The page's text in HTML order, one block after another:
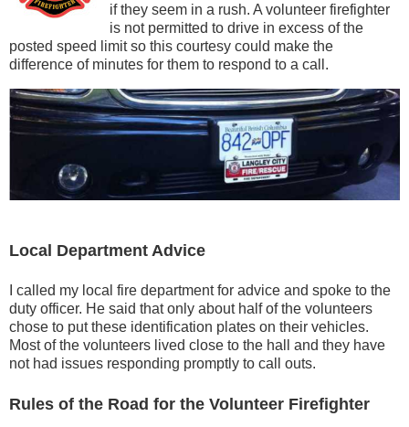
if they seem in a rush. A volunteer firefighter
is not permitted to drive in excess of the
posted speed limit so this courtesy could make the
difference of minutes for them to respond to a call.
Local Department Advice
I called my local fire department for advice and spoke to the
duty officer. He said that only about half of the volunteers
chose to put these identification plates on their vehicles.
Most of the volunteers lived close to the hall and they have
not had issues responding promptly to call outs.
Rules of the Road for the Volunteer Firefighter